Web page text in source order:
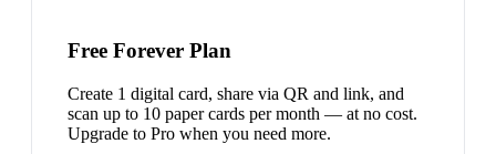
Free Forever Plan
Create 1 digital card, share via QR and link, and
scan up to 10 paper cards per month — at no cost.
Upgrade to Pro when you need more.